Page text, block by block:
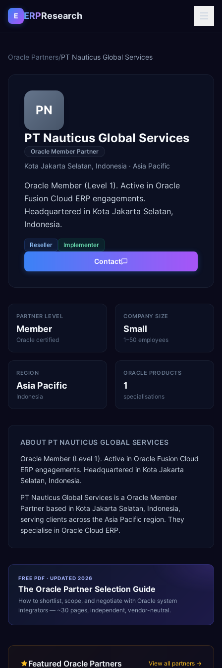
Skip to content
E ERPResearch
Oracle Partners/PT Nauticus Global Services
PN
PT Nauticus Global Services
Oracle Member Partner
Kota Jakarta Selatan, Indonesia · Asia Pacific
Oracle Member (Level 1). Active in Oracle
Fusion Cloud ERP engagements.
Headquartered in Kota Jakarta Selatan,
Indonesia.
Reseller Implementer
Contact
PARTNER LEVEL
Member
Oracle certified
COMPANY SIZE
Small
1–50 employees
REGION
Asia Pacific
Indonesia
ORACLE PRODUCTS
1
specialisations
ABOUT PT NAUTICUS GLOBAL SERVICES
Oracle Member (Level 1). Active in Oracle Fusion Cloud
ERP engagements. Headquartered in Kota Jakarta
Selatan, Indonesia.
PT Nauticus Global Services is a Oracle Member
Partner based in Kota Jakarta Selatan, Indonesia,
serving clients across the Asia Pacific region. They
specialise in Oracle Cloud ERP.
FREE PDF · UPDATED 2026
The Oracle Partner Selection Guide
How to shortlist, scope, and negotiate with Oracle system
integrators — ~30 pages, independent, vendor-neutral.
Featured Oracle Partners View all partners →